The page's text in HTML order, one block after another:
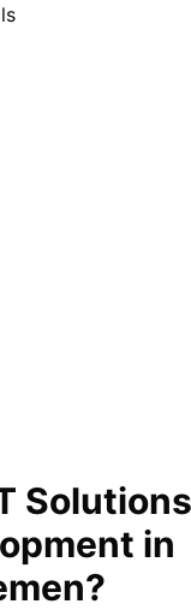
Solutions
in
?